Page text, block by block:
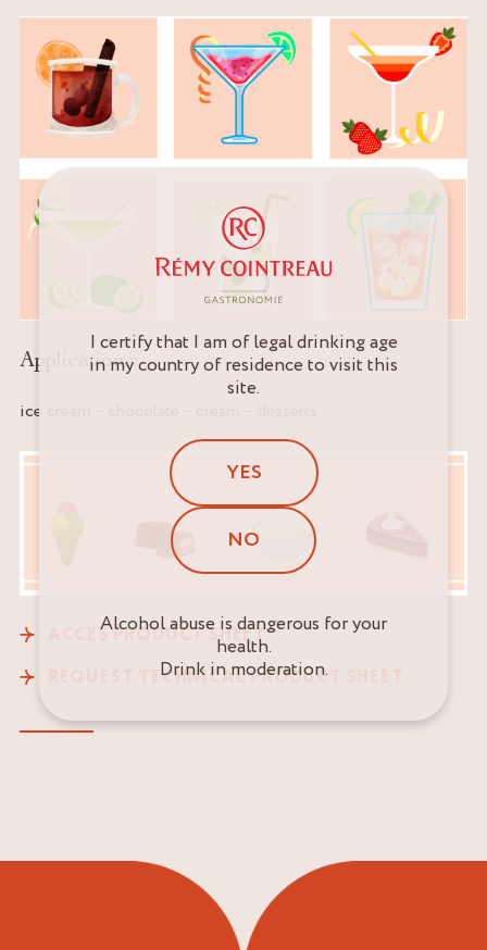
Applications:
ice cream – chocolate – cream – desserts
ACCES PRODUCT SHEET
REQUEST TECHNICAL PRODUCT SHEET
I certify that I am of legal drinking age
in my country of residence to visit this
site.
YES
NO
Alcohol abuse is dangerous for your
health.
Drink in moderation.